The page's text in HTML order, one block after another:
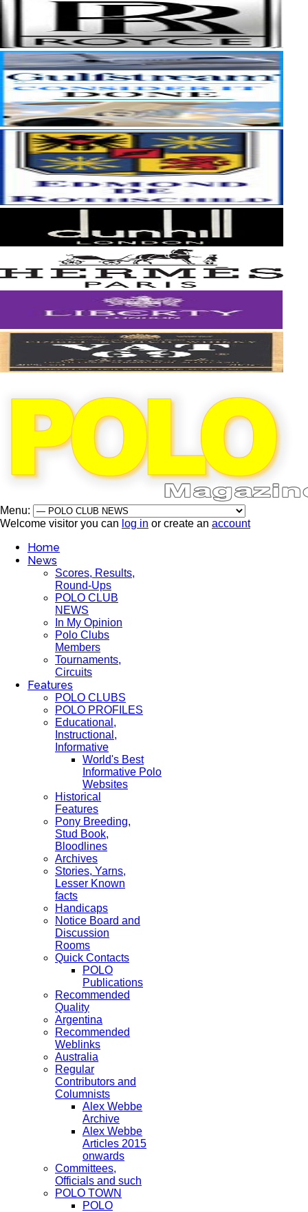
Menu:
Welcome visitor you can log in or create an account
Home
News
Scores, Results,
Round-Ups
POLO CLUB
NEWS
In My Opinion
Polo Clubs
Members
Tournaments,
Circuits
Features
POLO CLUBS
POLO PROFILES
Educational,
Instructional,
Informative
World's Best
Informative Polo
Websites
Historical
Features
Pony Breeding,
Stud Book,
Bloodlines
Archives
Stories, Yarns,
Lesser Known
facts
Handicaps
Notice Board and
Discussion
Rooms
Quick Contacts
POLO
Publications
Recommended
Quality
Argentina
Recommended
Weblinks
Australia
Regular
Contributors and
Columnists
Alex Webbe
Archive
Alex Webbe
Articles 2015
onwards
Committees,
Officials and such
POLO TOWN
POLO